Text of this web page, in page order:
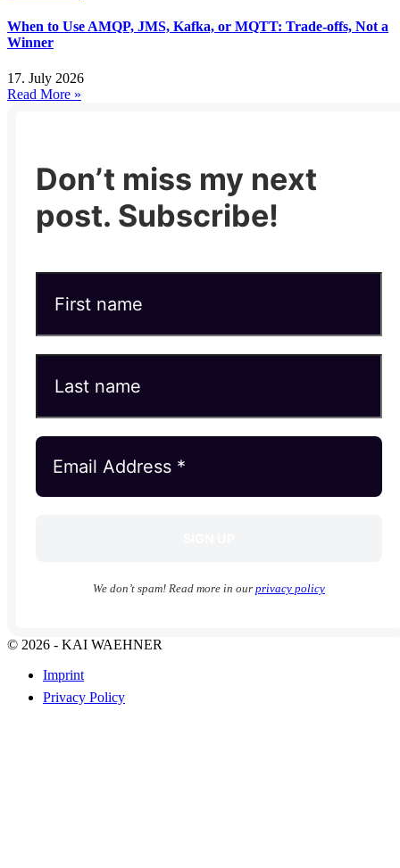
When to Use AMQP, JMS, Kafka, or MQTT: Trade-offs, Not a
Winner
17. July 2026
Read More »
Don’t miss my next
post. Subscribe!
We don’t spam! Read more in our privacy policy
© 2026 - KAI WAEHNER
Imprint
Privacy Policy